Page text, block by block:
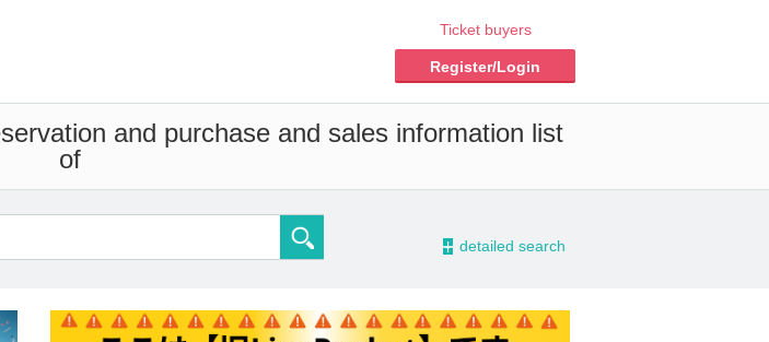
Ticket buyers
Register/Login
and purchase and sales information list
of
- detailed search